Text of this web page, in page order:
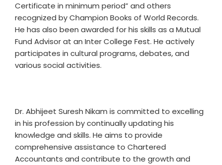
Certificate in minimum period” and others
recognized by Champion Books of World Records.
He has also been awarded for his skills as a Mutual
Fund Advisor at an Inter College Fest. He actively
participates in cultural programs, debates, and
various social activities.
Dr. Abhijeet Suresh Nikam is committed to excelling
in his profession by continually updating his
knowledge and skills. He aims to provide
comprehensive assistance to Chartered
Accountants and contribute to the growth and